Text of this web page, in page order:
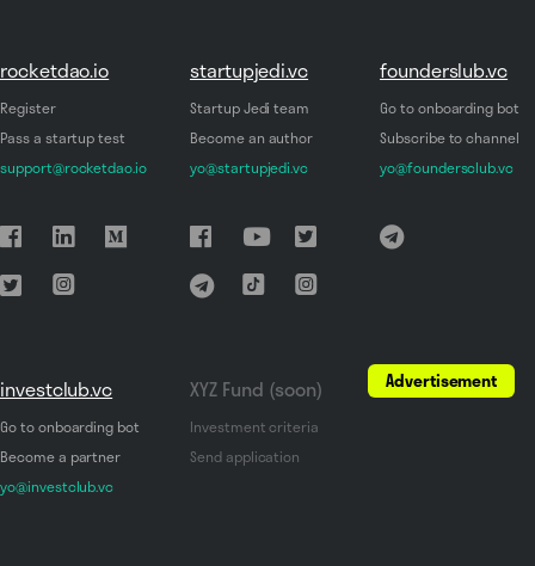
rocketdao.io
Register
Pass a startup test
support@rocketdao.io
startupjedi.vc
Startup Jedi team
Become an author
yo@startupjedi.vc
founderslub.vc
Go to onboarding bot
Subscribe to channel
yo@foundersclub.vc
investclub.vc
Go to onboarding bot
Become a partner
yo@investclub.vc
XYZ Fund (soon)
Investment criteria
Send application
Advertisement